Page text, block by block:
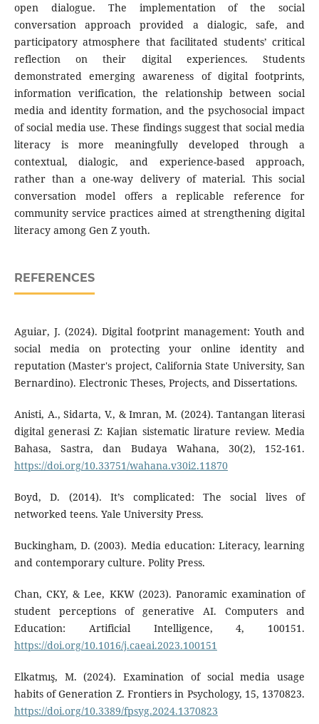
open dialogue. The implementation of the social
conversation approach provided a dialogic, safe, and
participatory atmosphere that facilitated students’ critical
reflection on their digital experiences. Students
demonstrated emerging awareness of digital footprints,
information verification, the relationship between social
media and identity formation, and the psychosocial impact
of social media use. These findings suggest that social media
literacy is more meaningfully developed through a
contextual, dialogic, and experience-based approach,
rather than a one-way delivery of material. This social
conversation model offers a replicable reference for
community service practices aimed at strengthening digital
literacy among Gen Z youth.
REFERENCES
Aguiar, J. (2024). Digital footprint management: Youth and
social media on protecting your online identity and
reputation (Master's project, California State University, San
Bernardino). Electronic Theses, Projects, and Dissertations.
Anisti, A., Sidarta, V., & Imran, M. (2024). Tantangan literasi
digital generasi Z: Kajian sistematic lirature review. Media
Bahasa, Sastra, dan Budaya Wahana, 30(2), 152-161.
https://doi.org/10.33751/wahana.v30i2.11870
Boyd, D. (2014). It’s complicated: The social lives of
networked teens. Yale University Press.
Buckingham, D. (2003). Media education: Literacy, learning
and contemporary culture. Polity Press.
Chan, CKY, & Lee, KKW (2023). Panoramic examination of
student perceptions of generative AI. Computers and
Education: Artificial Intelligence, 4, 100151.
https://doi.org/10.1016/j.caeai.2023.100151
Elkatmış, M. (2024). Examination of social media usage
habits of Generation Z. Frontiers in Psychology, 15, 1370823.
https://doi.org/10.3389/fpsyg.2024.1370823